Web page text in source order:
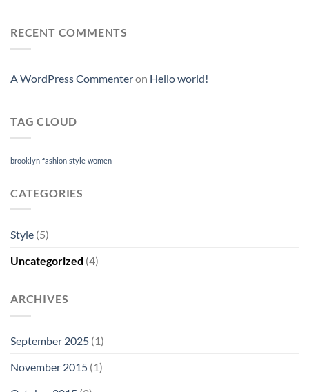
RECENT COMMENTS
A WordPress Commenteron Hello world!
TAG CLOUD
brooklyn fashion style women
CATEGORIES
Style (5)
Uncategorized (4)
ARCHIVES
September 2025 (1)
November 2015 (1)